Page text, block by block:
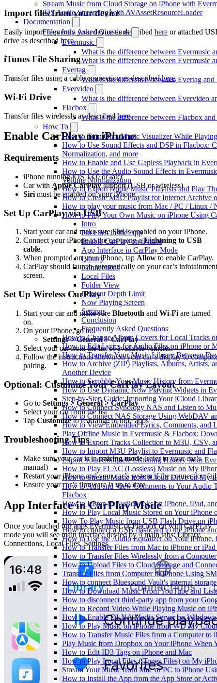
Stream Music from Cloud Storage on iPhone with
iOS Audio Streaming with AVAssetResourceLoader
Documentation
Frequently Asked Questions
Evermusic
What is the difference between Evermusic
What is the difference between Evermusic
Evertag
What is the difference between Evertag
Evervideo
What is the difference between Evervideo
Flacbox
What is the difference between Flacbox
How To
How to Turn On a Music Visualizer While
How to Use Sound Effects and DSP in Flacbox:
Normalization, and more
How to Enable and Use Gapless Playback in
How to Use the Audio Sound Effects in
Volume Normalization
How to Export Apple Music Playlists and Play
How to Create M3U Playlist for Internet Archive
How to play your music from Mac / PC / Linux /
How to Play Your Own Music on iPhone Using
Intro
Put Files In the App
Enable CarPlay on iPhone
App Interface in CarPlay Mode
Library
Connections
Local Files
Folder View
Content Depth Limit
Now Playing Screen
Settings
Conclusion
Frequently Asked Questions
How to Change Album Covers for Local Tracks
How to Edit Lyrics for Audio Files on iPhone or
How to Transfer Your Music Library Between
How to Archive (ZIP) Playlists, Albums, Artists,
Another Device
How to Scrobble Your Music History from
How to Use Dynamic Now Playing Widgets in
Step-by-Step Guide: Importing Your iCloud
How to Connect Synology NAS and Listen to
How to Connect NAS Storage Using WebDAV
How to View Embedded Lyrics, Comments, and
Play Offline Music in Evermusic & Flacbox:
How to Export Tracks Collection to M3U, CSV,
How to Import M3U Playlist to Evermusic and
Export Your Complete Listening History from
How to Play FLAC (Lossless) Music on My
How to Stream Music from iCloud Drive on My
How to Add and View Comments to Your Audio
Flacbox
How to Listen to Audiobooks on iPhone, iPad,
How to Play Local Music Stored on Your iPhone
How To Play Music from USB Flash Drive on
How to connect a USB flashcard to the iPhone
How to Use the Audio Equalizer on Your
How to Transfer Files from Mac to iPhone or
How to Transfer Files Wirelessly from a
How to Upload Files to Cloud Storage and
Transfer Files from Computer to iPhone Using
How to connect Bluesound Vault's internal
How to Download Music From YouTube and
How to disconnect third-party app from your
How to Record Video While Playing Music on
How to Enable DLNA Media Server on
How to Play Music on iPhone from WD My
How to Transfer Music Files from a Computer to
Play Music from Dropbox on Your iPhone When
How to Edit ID3 Tags on iPhone and Mac
How to Play Local Files (iTunes Files) on My
Stream Your Music from Mac or PC to iPhone
How to Install the App from the App Store or
Import files from your device
Easily import files from your device as described here or attached
drive as described here.
iTunes File Sharing
Transfer files using a cable connection as describedhere.
Wi-Fi Drive
Transfer files wirelessly as describedhere.
Enable CarPlay on iPhone
Requirements
iPhone running iOS 13.0 or later
Car with Apple CarPlaysupport (USB or wireless)
Siri must be enabled on your iPhone
Set Up CarPlay via USB
Start your car and make sureSiriis enabled on your iPhone.
Connect your iPhone to the car using aLightning to USB
cable.
When prompted on your iPhone, tap Allow to enable CarPlay.
CarPlay should launch automatically on your car’s infotainment
screen.
Set Up Wireless CarPlay
Start your car and make sure Bluetooth and Wi-Fi are turned
on.
On your iPhone, go to:
Settings > General > CarPlay
Select your car from the list of available vehicles.
Follow the instructions shown on your car’s display to
pairing.
Optional: Customize Your CarPlay Layout
Go to Settings > General > CarPlay
Select your car from the list
Tap Customizeto rearrange or hide apps
Troubleshooting Tips
Make sure your car is inpairing mode(refer to your car’s
manual)
Restart your iPhone and your car’s system if the connection
Ensure your car’s firmware is up to date
App Interface in CarPlay Mode
Once you lauched our apps Evermusic or Flacbox on with CarPLay
mode you will see main interface devied by 4 main tabs: Library,
Connections, Local Files, Settings.